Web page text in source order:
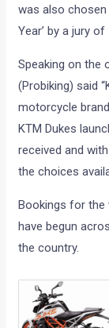
was also chosen
Year’ by a jury
Speaking on the
(Probiking) said
motorcycle
KTM Dukes
received and
the choices
Bookings for the
have begun
the country.